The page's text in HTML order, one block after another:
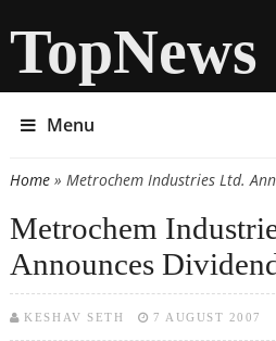
TopNews
Menu
You are here
Home» Metrochem Industries Ltd.
Metrochem
Announces
KESHAV SETH 7 AUGUST 2007